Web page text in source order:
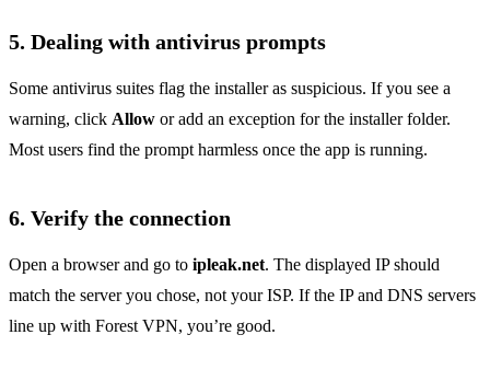
5. Dealing with antivirus prompts
Some antivirus suites flag the installer as suspicious. If you see a
warning, click Allow or add an exception for the installer folder.
Most users find the prompt harmless once the app is running.
6. Verify the connection
Open a browser and go to ipleak.net. The displayed IP should
match the server you chose, not your ISP. If the IP and DNS servers
line up with Forest VPN, you’re good.